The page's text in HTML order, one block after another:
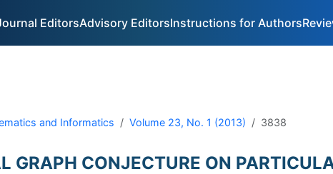
EditorsAdvisory EditorsInstructions for Authors
and Informatics Volume 23, No. 1 (2013) 3838
GRAPH CONJECTURE ON